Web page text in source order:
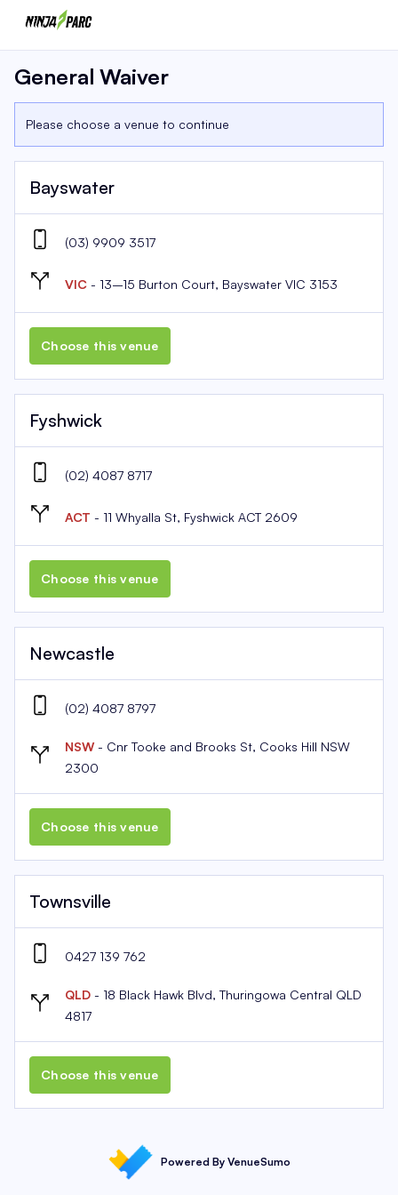
General Waiver
Please choose a venue to continue
Bayswater
(03) 9909 3517
VIC - 13–15 Burton Court, Bayswater VIC 3153
Choose this venue
Fyshwick
(02) 4087 8717
ACT - 11 Whyalla St, Fyshwick ACT 2609
Choose this venue
Newcastle
(02) 4087 8797
NSW- Cnr Tooke and Brooks St, Cooks Hill NSW
2300
Choose this venue
Townsville
0427 139 762
QLD - 18 Black Hawk Blvd, Thuringowa Central QLD
4817
Choose this venue
Powered By VenueSumo